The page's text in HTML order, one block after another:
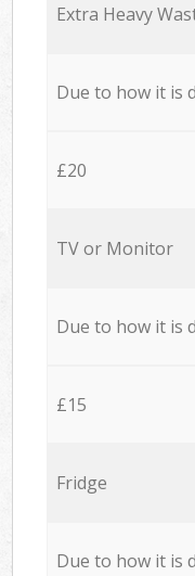
Extra Heavy
Due to how it is
£20
TV or Monitor
Due to how it is
£15
Fridge
Due to how it is